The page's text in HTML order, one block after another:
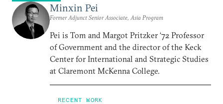
Minxin Pei
Former Adjunct Senior Associate, Asia Program
Pei is Tom and Margot Pritzker ‘72 Professor
of Government and the director of the Keck
Center for International and Strategic Studies
at Claremont McKenna College.
RECENT WORK